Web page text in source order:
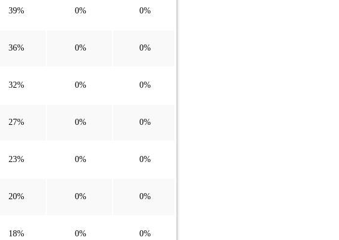
39% 0% 0%
36% 0% 0%
32% 0% 0%
27% 0% 0%
23% 0% 0%
20% 0% 0%
18% 0% 0%